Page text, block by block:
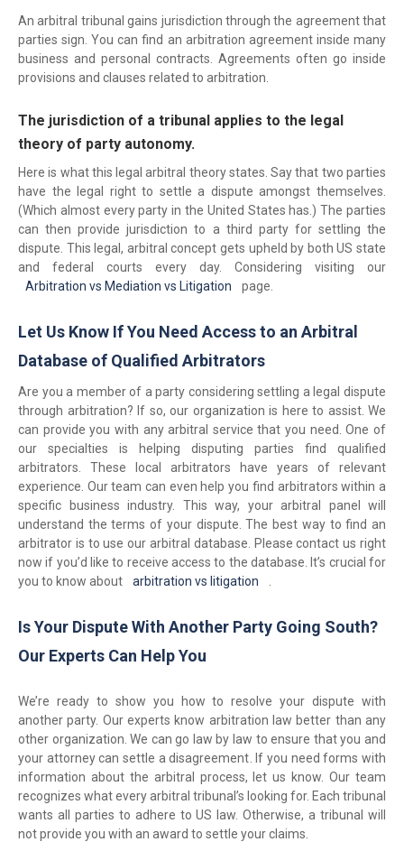
An arbitral tribunal gains jurisdiction through the agreement that
parties sign. You can find an arbitration agreement inside many
business and personal contracts. Agreements often go inside
provisions and clauses related to arbitration.
The jurisdiction of a tribunal applies to the legal
theory of party autonomy.
Here is what this legal arbitral theory states. Say that two parties
have the legal right to settle a dispute amongst themselves.
(Which almost every party in the United States has.) The parties
can then provide jurisdiction to a third party for settling the
dispute. This legal, arbitral concept gets upheld by both US state
and federal courts every day. Considering visiting our
Arbitration vs Mediation vs Litigation
page.
Let Us Know If You Need Access to an Arbitral
Database of Qualified Arbitrators
Are you a member of a party considering settling a legal dispute
through arbitration? If so, our organization is here to assist. We
can provide you with any arbitral service that you need. One of
our specialties is helping disputing parties find qualified
arbitrators. These local arbitrators have years of relevant
experience. Our team can even help you find arbitrators within a
specific business industry. This way, your arbitral panel will
understand the terms of your dispute. The best way to find an
arbitrator is to use our arbitral database. Please contact us right
now if you’d like to receive access to the database. It’s crucial for
you to know about
arbitration vs litigation
Is Your Dispute With Another Party Going South?
Our Experts Can Help You
We’re ready to show you how to resolve your dispute with
another party. Our experts know arbitration law better than any
other organization. We can go law by law to ensure that you and
your attorney can settle a disagreement. If you need forms with
information about the arbitral process, let us know. Our team
recognizes what every arbitral tribunal’s looking for. Each tribunal
wants all parties to adhere to US law. Otherwise, a tribunal will
not provide you with an award to settle your claims.